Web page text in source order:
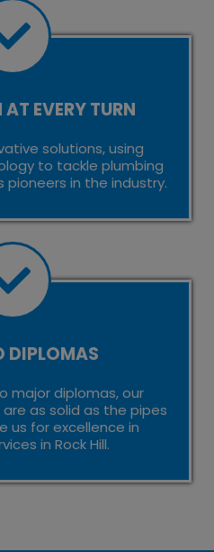
EVERY TURN
solutions, using
to tackle plumbing
pioneers in the industry.
DIPLOMAS
major diplomas, our
as solid as the pipes
us for excellence in
in Rock Hill.